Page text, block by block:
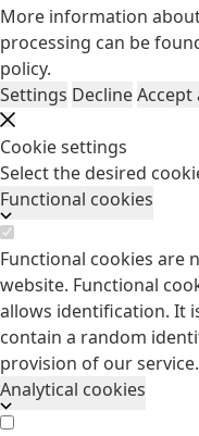
More information
processing can be
policy.
Settings DeclineAccept
Cookie settings
Select the desired
Functional cookies
Functional cookies are
website. Functional
allows identification. It
contain a random
provision of our service.
Analytical cookies